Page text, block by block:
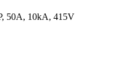
50A, 10kA, 415V